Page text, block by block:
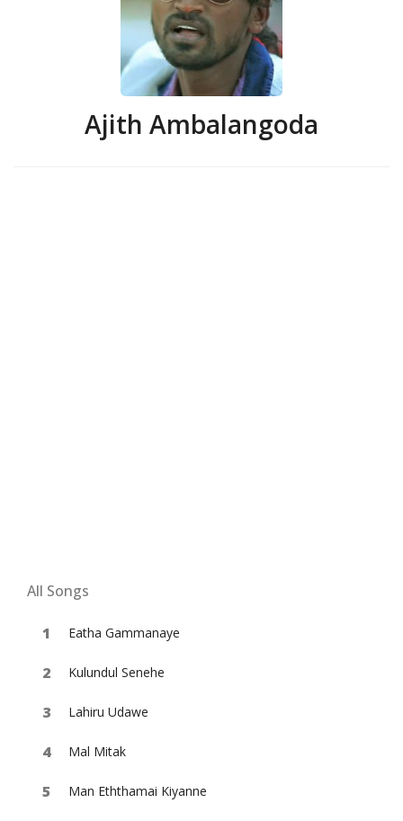
Ajith Ambalangoda
All Songs
Eatha Gammanaye
Kulundul Senehe
Lahiru Udawe
Mal Mitak
Man Eththamai Kiyanne